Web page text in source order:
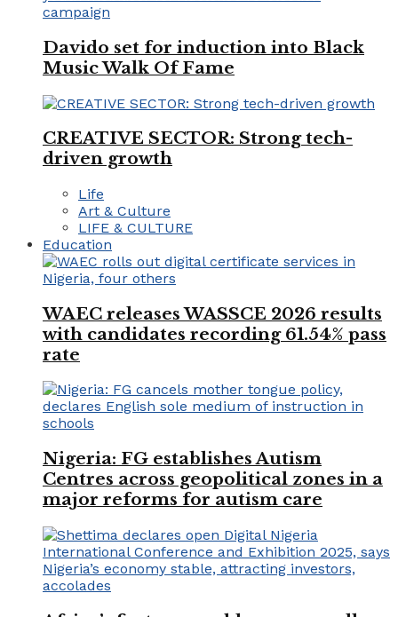
Davido set for induction into Black
Music Walk Of Fame
CREATIVE SECTOR: Strong tech-
driven growth
Life
Art & Culture
LIFE & CULTURE
Education
WAEC releases WASSCE 2026 results
with candidates recording 61.54% pass
rate
Nigeria: FG establishes Autism
Centres across geopolitical zones in a
major reforms for autism care